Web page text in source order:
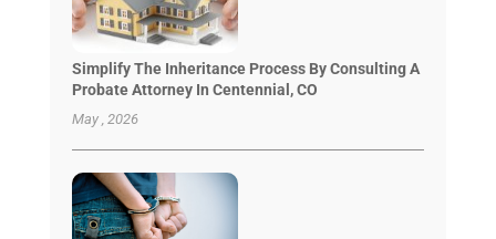
Simplify The Inheritance Process By Consulting A
Probate Attorney In Centennial, CO
May , 2026